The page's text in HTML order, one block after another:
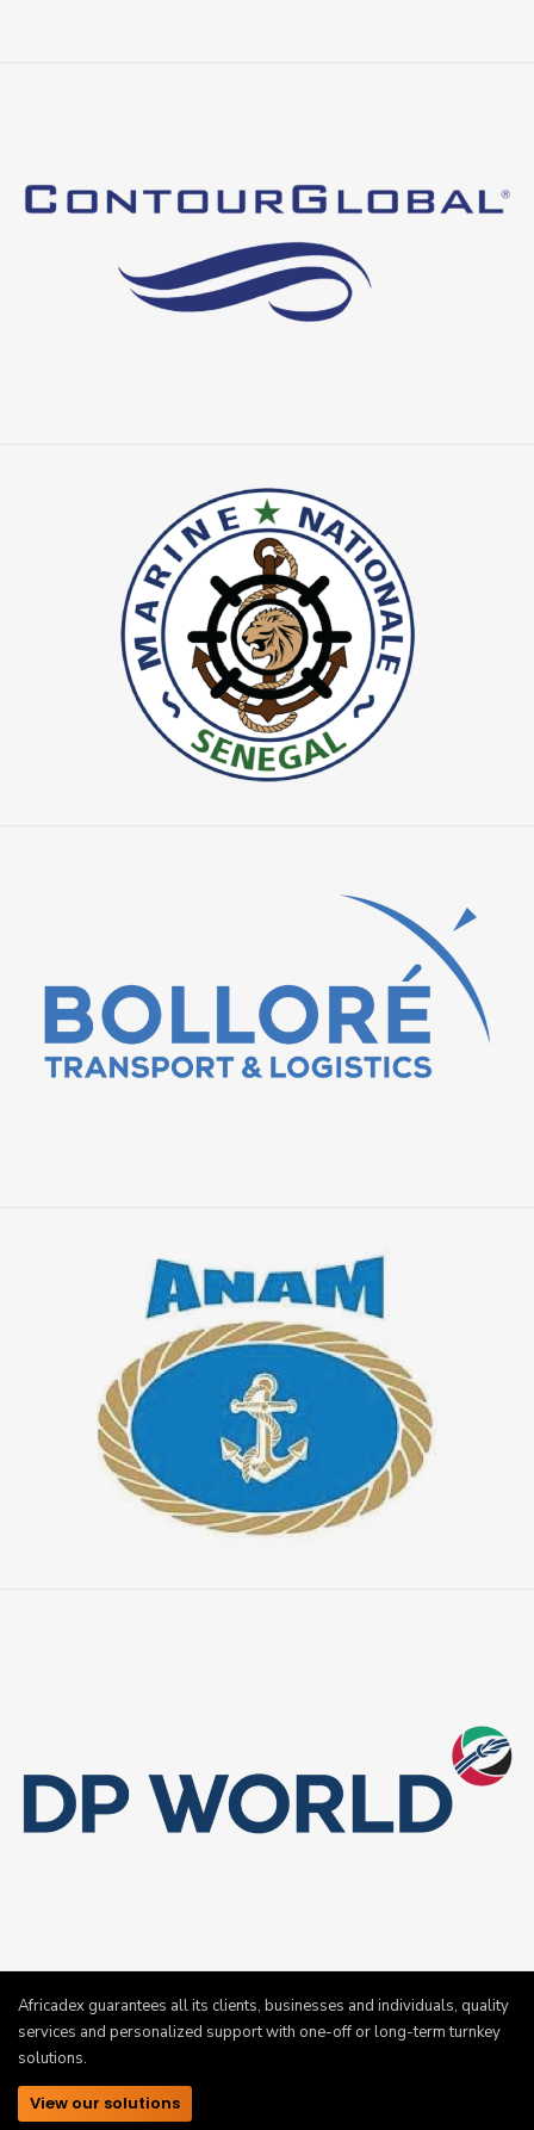
Africadex guarantees all its clients, businesses and individuals, quality
services and personalized support with one-off or long-term turnkey
solutions.
View our solutions